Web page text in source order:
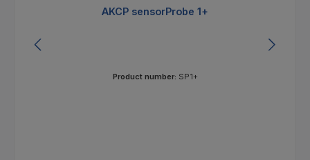
AKCP sensorProbe 1+
Product number: SP1+